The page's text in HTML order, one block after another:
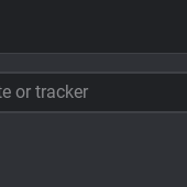
or tracker